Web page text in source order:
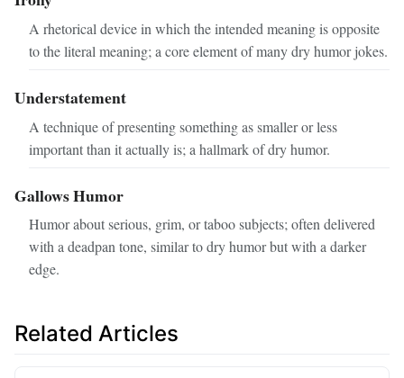
A rhetorical device in which the intended meaning is opposite
to the literal meaning; a core element of many dry humor jokes.
Understatement
A technique of presenting something as smaller or less
important than it actually is; a hallmark of dry humor.
Gallows Humor
Humor about serious, grim, or taboo subjects; often delivered
with a deadpan tone, similar to dry humor but with a darker
edge.
Related Articles